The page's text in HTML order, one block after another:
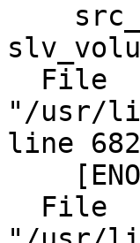
"/usr/
line